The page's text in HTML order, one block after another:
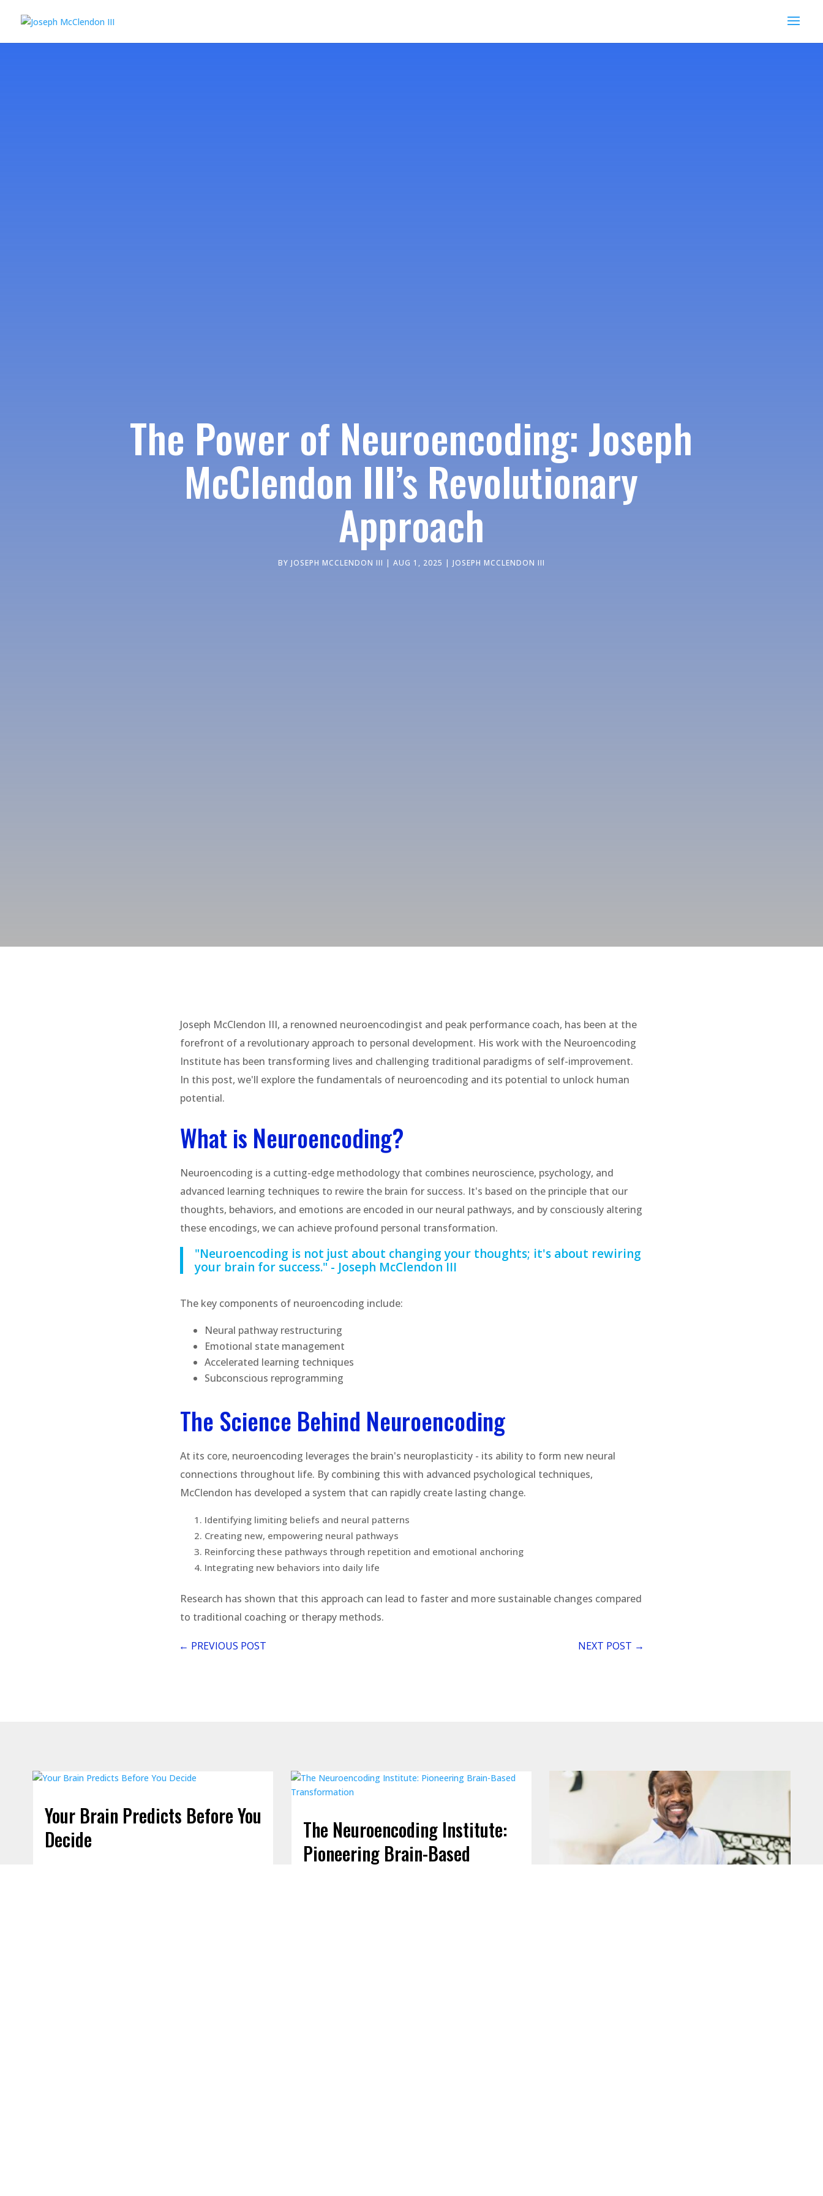
The Power of Neuroencoding: Joseph
McClendon III’s Revolutionary
Approach
BY JOSEPH MCCLENDON III | AUG 1, 2025 | JOSEPH MCCLENDON III
Joseph McClendon III, a renowned neuroencodingist and peak performance coach, has been at the
forefront of a revolutionary approach to personal development. His work with the Neuroencoding
Institute has been transforming lives and challenging traditional paradigms of self-improvement.
In this post, we'll explore the fundamentals of neuroencoding and its potential to unlock human
potential.
What is Neuroencoding?
Neuroencoding is a cutting-edge methodology that combines neuroscience, psychology, and
advanced learning techniques to rewire the brain for success. It's based on the principle that our
thoughts, behaviors, and emotions are encoded in our neural pathways, and by consciously altering
these encodings, we can achieve profound personal transformation.
"Neuroencoding is not just about changing your thoughts; it's about rewiring
your brain for success." - Joseph McClendon III
The key components of neuroencoding include:
Neural pathway restructuring
Emotional state management
Accelerated learning techniques
Subconscious reprogramming
The Science Behind Neuroencoding
At its core, neuroencoding leverages the brain's neuroplasticity - its ability to form new neural
connections throughout life. By combining this with advanced psychological techniques,
McClendon has developed a system that can rapidly create lasting change.
Identifying limiting beliefs and neural patterns
Creating new, empowering neural pathways
Reinforcing these pathways through repetition and emotional anchoring
Integrating new behaviors into daily life
Research has shown that this approach can lead to faster and more sustainable changes compared
to traditional coaching or therapy methods.
← PREVIOUS POST NEXT POST →
Your Brain Predicts Before You
Decide
The Neuroencoding Institute:
Pioneering Brain-Based